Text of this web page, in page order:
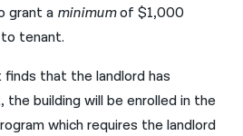
grant a minimumof $1,000
tenant.
that the landlord has
the building will be enrolled in the
which requires the landlord